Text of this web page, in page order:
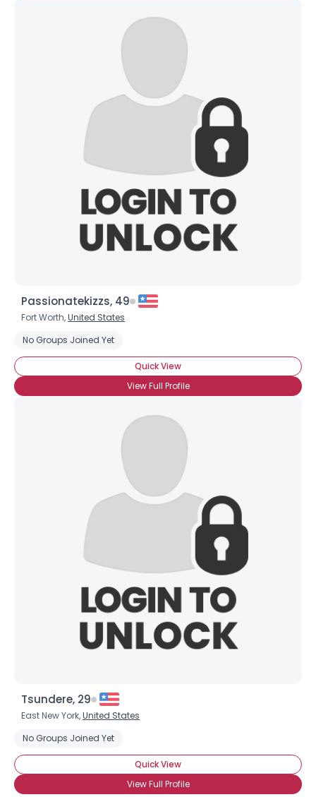
Passionatekizzs, 49
Fort Worth,United States
No Groups Joined Yet
Quick View
View Full Profile
Tsundere, 29
East New York,United States
No Groups Joined Yet
Quick View
View Full Profile